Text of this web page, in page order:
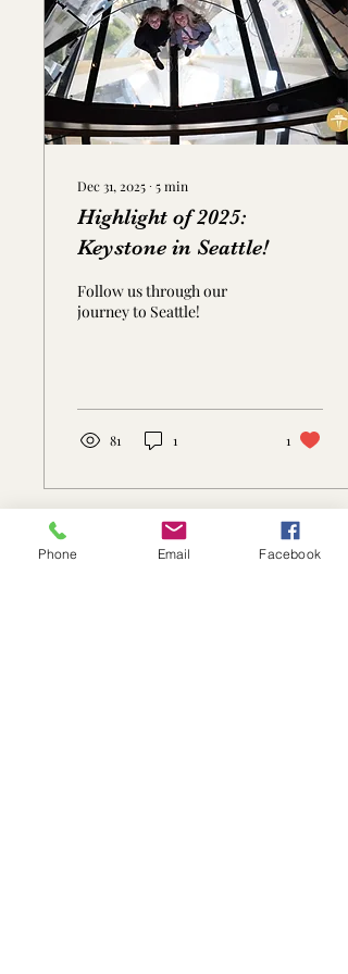
offers practical advice
rooted in pelvic floor
health to help make potty
training a smoother, less
stressful...
Dec 31, 2025 ∙ 5min
Highlight of 2025:
Keystone in Seattle!
Follow us through our
journey to Seattle!
81 1 1
Phone Email Facebook